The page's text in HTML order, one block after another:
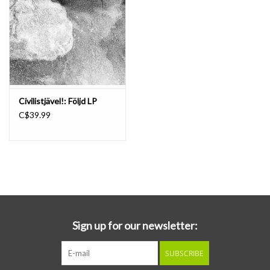
romanticism, fear, emptiness, loneliness, love and hope. Enno’s
unique music comes straight from his tormented soul. He doesn’t
attempt to copy any trend or style or to please any particular
audience. Enno mixes his musical influences and preferences into a
unique, personal blend of melodic and romantic guitar lines,
nostalgic piano pieces and dreamy, comforting, melancholic but
also disturbing and alienating soundscapes. On this album you can
hear all of the aforementioned elements of Enno’s music and
a reflection of his personal experience and interpretation of the
Civilistjävel!: Följd LP
C$39.99
Sign up for our newsletter:
SUBSCRIBE